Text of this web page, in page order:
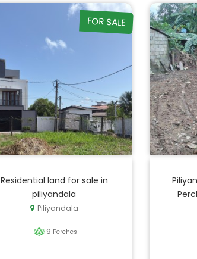
FOR SALE
Residential land for sale in
piliyandala
Piliyandala
9 Perches